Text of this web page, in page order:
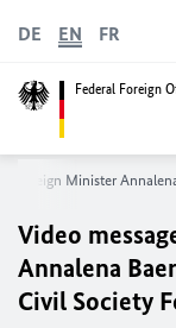
Federal Foreign
DE EN FR
Foreign Minister
Video
Annalena
Civil Society